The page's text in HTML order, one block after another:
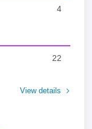
4
22
View details